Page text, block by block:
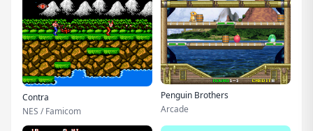
Contra
NES / Famicom
Penguin Brothers
Arcade